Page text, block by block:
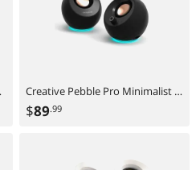
PC & Laptop Creative Pebble Pro Minimalist 2.0 USB-C Speakers with Bluetooth, RGB Lighting - Black
$89.99